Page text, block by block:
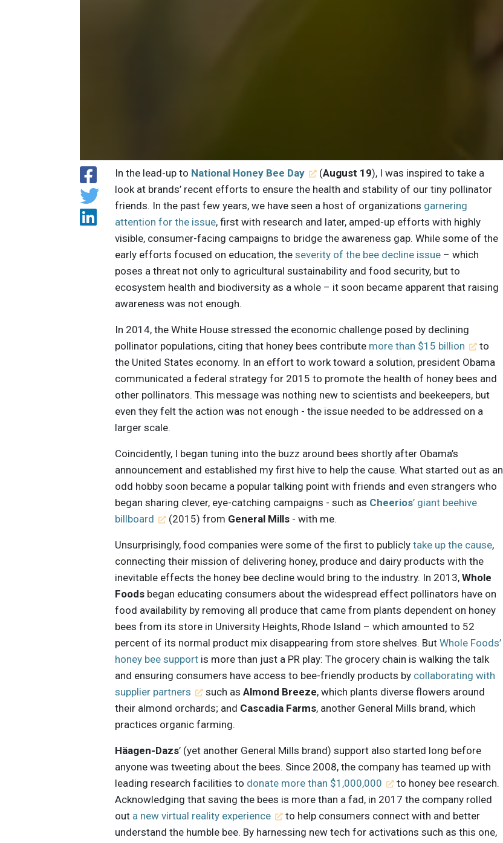
In the lead-up to National Honey Bee Day (August 19), I was inspired to take a
look at brands’ recent efforts to ensure the health and stability of our tiny pollinator
friends. In the past few years, we have seen a host of organizations garnering
attention for the issue, first with research and later, amped-up efforts with highly
visible, consumer-facing campaigns to bridge the awareness gap. While some of the
early efforts focused on education, theseverity of the bee decline issue – which
poses a threat not only to agricultural sustainability and food security, but to
ecosystem health and biodiversity as a whole – it soon became apparent that raising
awareness was not enough.
In 2014, the White House stressed the economic challenge posed by declining
pollinator populations, citing that honey bees contribute more than $15 billion
to
the United States economy. In an effort to work toward a solution, president Obama
communicated a federal strategy for 2015 to promote the health of honey bees and
other pollinators. This message was nothing new to scientists and beekeepers, but
even they felt the action was not enough - the issue needed to be addressed on a
larger scale.
Coincidently, I began tuning into the buzz around bees shortly after Obama’s
announcement and established my first hive to help the cause. What started out as an
odd hobby soon became a popular talking point with friends and even strangers who
began sharing clever, eye-catching campaigns - such as Cheerios’ giant beehive
billboard
(2015) from General Mills- with me.
Unsurprisingly, food companies were some of the first to publiclytake up the cause,
connecting their mission of delivering honey, produce and dairy products with the
inevitable effects the honey bee decline would bring to the industry. In 2013,Whole
Foods began educating consumers about the widespread effect pollinators have on
food availability by removing all produce that came from plants dependent on honey
bees from its store in University Heights, Rhode Island – which amounted to 52
percent of its normal product mix disappearing from store shelves. ButWhole Foods’
honey bee support is more than just a PR play: The grocery chain is walking the talk
and ensuring consumers have access to bee-friendly products by collaborating with
supplier partners
such as Almond Breeze, which plants diverse flowers around
their almond orchards; and Cascadia Farms, another General Mills brand, which
practices organic farming.
Häagen-Dazs’ (yet another General Mills brand) support also started long before
anyone was tweeting about the bees. Since 2008, the company has teamed up with
leading research facilities to donate more than $1,000,000
to honey bee research.
Acknowledging that saving the bees is more than a fad, in 2017 the company rolled
out a new virtual reality experience
to help consumers connect with and better
understand the humble bee. By harnessing new tech for activations such as this one,